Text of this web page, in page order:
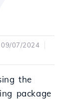
09/07/2024
the
package